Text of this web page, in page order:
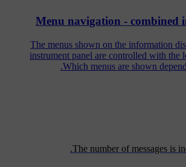
The number of messages is
Menu navigation - combined
The menus shown on the information
instrument panel are controlled with the
Which menus are shown